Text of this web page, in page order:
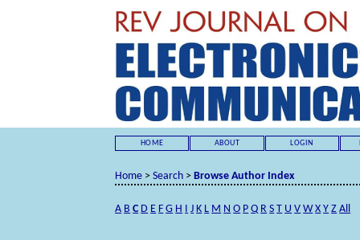
HOME ABOUT LOGIN
Home >Search > Browse Author Index
A B C D E F G H J K L M N O P Q R S T U V W X Y Z All